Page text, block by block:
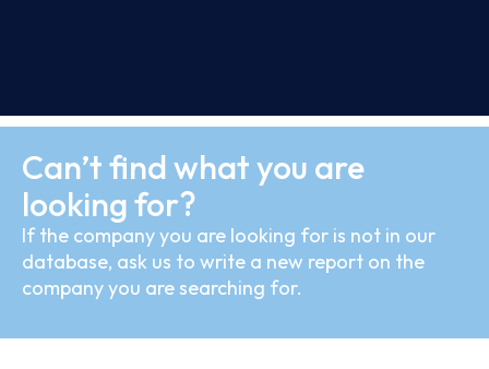
Can’t find what you are
looking for?
If the company you are looking for is not in our
database, ask us to write a new report on the
company you are searching for.